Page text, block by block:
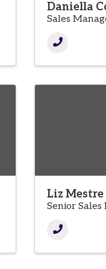
Daniella
Sales
Liz Mestre
Senior